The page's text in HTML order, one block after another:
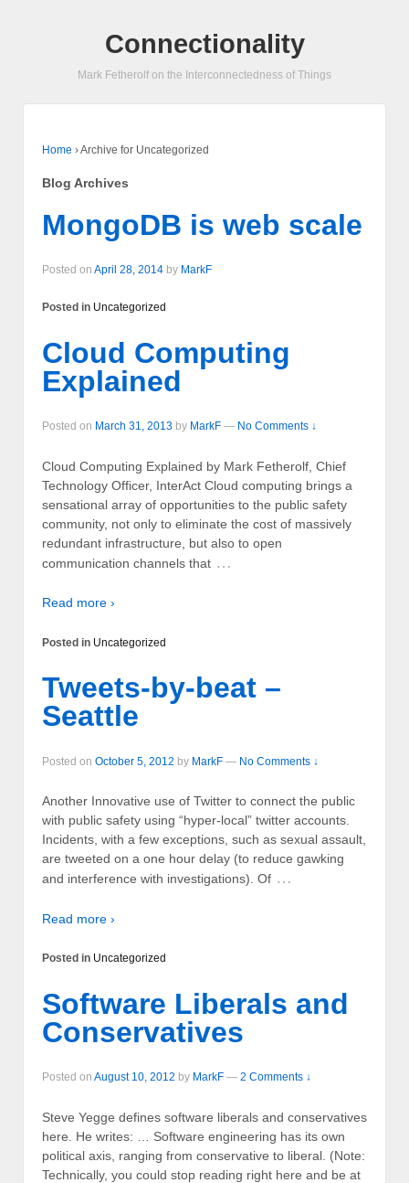
Connectionality
Mark Fetherolf on the Interconnectedness of Things
Home ›Archive for Uncategorized
Blog Archives
MongoDB is web scale
Posted on April 28, 2014 by MarkF
Posted in Uncategorized
Cloud Computing
Explained
Posted on March 31, 2013 by MarkF — No Comments ↓
Cloud Computing Explained by Mark Fetherolf, Chief
Technology Officer, InterAct Cloud computing brings a
sensational array of opportunities to the public safety
community, not only to eliminate the cost of massively
redundant infrastructure, but also to open
communication channels that …
Read more ›
Posted in Uncategorized
Tweets-by-beat –
Seattle
Posted on October 5, 2012 by MarkF — No Comments ↓
Another Innovative use of Twitter to connect the public
with public safety using “hyper-local” twitter accounts.
Incidents, with a few exceptions, such as sexual assault,
are tweeted on a one hour delay (to reduce gawking
and interference with investigations). Of …
Read more ›
Posted in Uncategorized
Software Liberals and
Conservatives
Posted on August 10, 2012 by MarkF — 2 Comments ↓
Steve Yegge defines software liberals and conservatives
here. He writes: … Software engineering has its own
political axis, ranging from conservative to liberal. (Note:
Technically, you could stop reading right here and be at